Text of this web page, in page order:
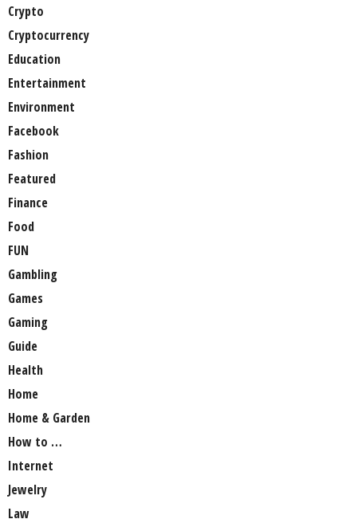
Crypto
Cryptocurrency
Education
Entertainment
Environment
Facebook
Fashion
Featured
Finance
Food
FUN
Gambling
Games
Gaming
Guide
Health
Home
Home & Garden
How to …
Internet
Jewelry
Law